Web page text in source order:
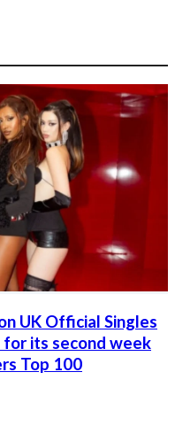
UK Official Singles
for its second week
Top 100